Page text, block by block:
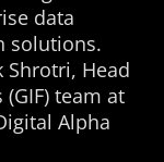
data
solutions.
Shrotri, Head
team at
Alpha